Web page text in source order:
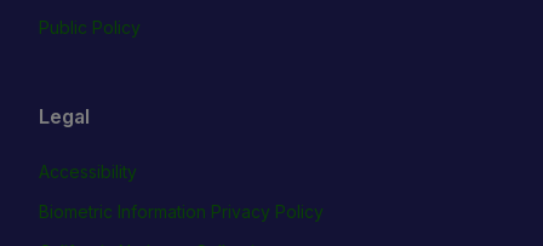
Public Policy
Legal
Accessibility
Biometric Information Privacy Policy